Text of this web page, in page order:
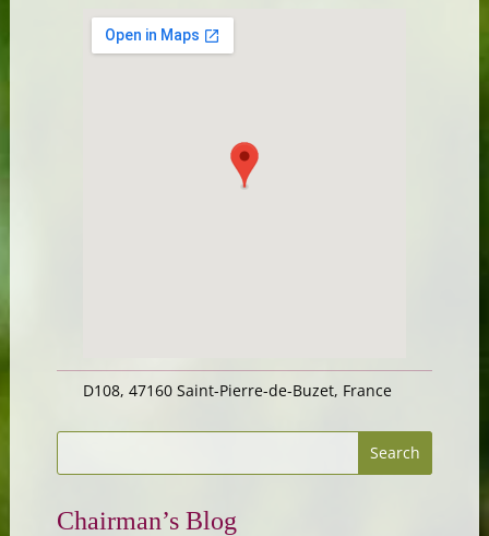
D108, 47160 Saint-Pierre-de-Buzet, France
Chairman’s Blog